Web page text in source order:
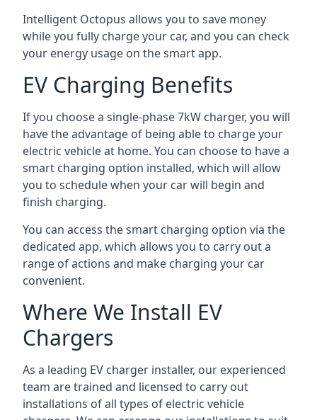
Intelligent Octopus allows you to save money
while you fully charge your car, and you can check
your energy usage on the smart app.
EV Charging Benefits
If you choose a single-phase 7kW charger, you will
have the advantage of being able to charge your
electric vehicle at home. You can choose to have a
smart charging option installed, which will allow
you to schedule when your car will begin and
finish charging.
You can access the smart charging option via the
dedicated app, which allows you to carry out a
range of actions and make charging your car
convenient.
Where We Install EV
Chargers
As a leading EV charger installer, our experienced
team are trained and licensed to carry out
installations of all types of electric vehicle